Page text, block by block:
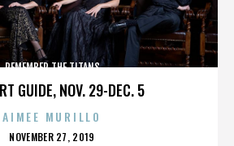
GUIDE, NOV. 29-DEC. 5
REMEMBER THE TITANS
AIMEE MURILLO
POSTED
NOVEMBER 27, 2019